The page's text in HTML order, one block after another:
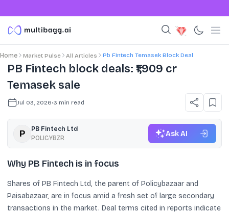
Home Market Pulse All Articles Pb Fintech Temasek Block Deal
PB Fintech block deals: ₹1,909 cr
Temasek sale
Jul 03, 2026•3 min read
PB Fintech Ltd
POLICYBZR
Ask AI
Why PB Fintech is in focus
Shares of PB Fintech Ltd, the parent of Policybazaar and
Paisabazaar, are in focus amid a fresh set of large secondary
transactions in the market. Deal terms cited in reports indicate